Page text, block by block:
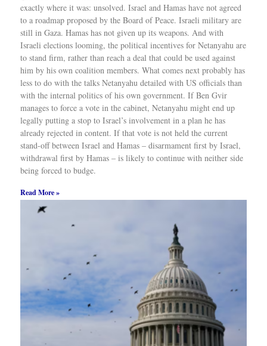
exactly where it was: unsolved. Israel and Hamas have not agreed
to a roadmap proposed by the Board of Peace. Israeli military are
still in Gaza. Hamas has not given up its weapons. And with
Israeli elections looming, the political incentives for Netanyahu are
to stand firm, rather than reach a deal that could be used against
him by his own coalition members. What comes next probably has
less to do with the talks Netanyahu detailed with US officials than
with the internal politics of his own government. If Ben Gvir
manages to force a vote in the cabinet, Netanyahu might end up
legally putting a stop to Israel’s involvement in a plan he has
already rejected in content. If that vote is not held the current
stand-off between Israel and Hamas – disarmament first by Israel,
withdrawal first by Hamas – is likely to continue with neither side
being forced to budge.
Read More »